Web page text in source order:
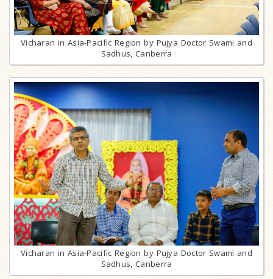
Vicharan in Asia-Pacific Region by Pujya Doctor Swami and
Sadhus, Canberra
Vicharan in Asia-Pacific Region by Pujya Doctor Swami and
Sadhus, Canberra